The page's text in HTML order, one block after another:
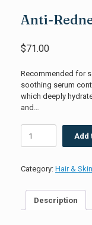
Anti-
$71.00
Recommended for
soothing serum
which deeply
and…
Redness
quantity
Add
Category: Hair & Skin
Description